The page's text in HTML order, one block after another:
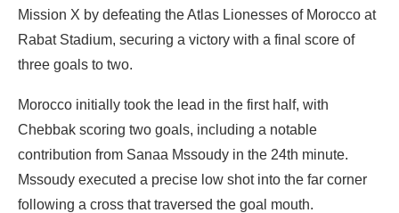
Mission X by defeating the Atlas Lionesses of Morocco at
Rabat Stadium, securing a victory with a final score of
three goals to two.
Morocco initially took the lead in the first half, with
Chebbak scoring two goals, including a notable
contribution from Sanaa Mssoudy in the 24th minute.
Mssoudy executed a precise low shot into the far corner
following a cross that traversed the goal mouth.